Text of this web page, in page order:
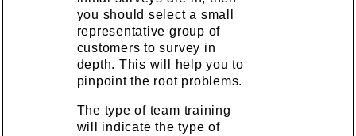
you should select a small
representative group of
customers to survey in
depth. This will help you to
pinpoint the root problems.
The type of team training
will indicate the type of